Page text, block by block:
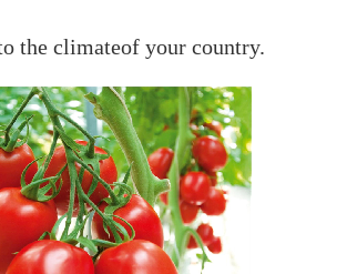
the climateof your country.